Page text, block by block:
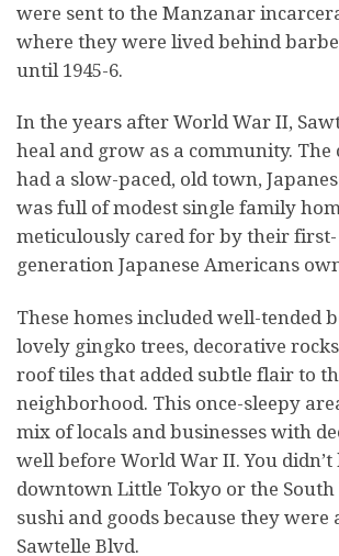
were sent to the Manzanar
where they were lived behind
until 1945-6.
In the years after World War II,
heal and grow as a community.
had a slow-paced, old town,
was full of modest single family
meticulously cared for by their first-
generation Japanese Americans
These homes included well-tended
lovely gingko trees, decorative
roof tiles that added subtle flair to
neighborhood. This once-sleepy
mix of locals and businesses with
well before World War II. You
downtown Little Tokyo or the
sushi and goods because they
Sawtelle Blvd.